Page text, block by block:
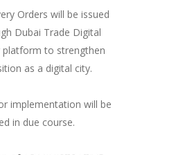
Orders will be issued
Dubai Trade Digital
platform to strengthen
as a digital city.
implementation will be
in due course.